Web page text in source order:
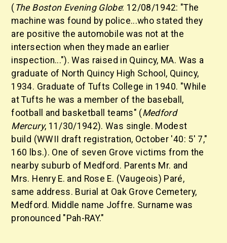
( The Boston Evening Globe: 12/08/1942: "The
machine was found by police...who stated they
are positive the automobile was not at the
intersection when they made an earlier
inspection..."). Was raised in Quincy, MA. Was a
graduate of North Quincy High School, Quincy,
1934. Graduate of Tufts College in 1940. "While
at Tufts he was a member of the baseball,
football and basketball teams" (Medford
Mercury, 11/30/1942). Was single. Modest
build (WWII draft registration, October '40: 5' 7,"
160 lbs.). One of seven Grove victims from the
nearby suburb of Medford. Parents Mr. and
Mrs. Henry E. and Rose E. (Vaugeois) Paré,
same address. Burial at Oak Grove Cemetery,
Medford. Middle name Joffre. Surname was
pronounced "Pah-RAY."